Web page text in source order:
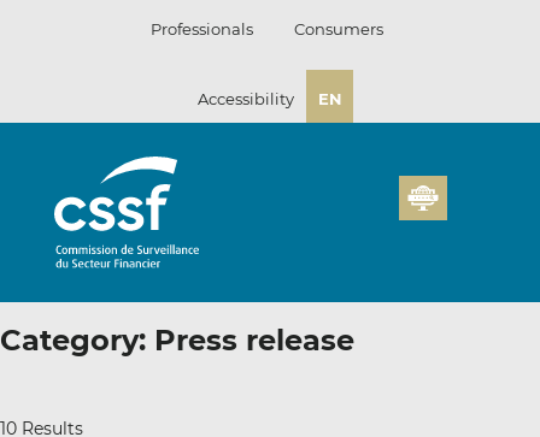
Professionals Consumers
Accessibility EN
Category: Press release
10 Results